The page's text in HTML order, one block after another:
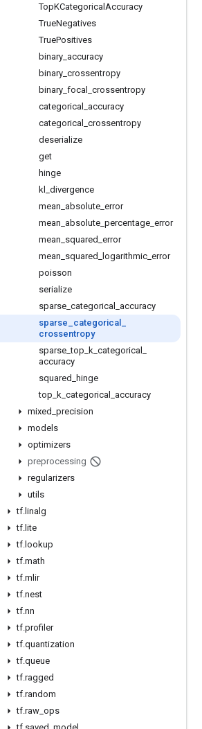
TopKCategorical Accuracy
TrueNegatives
TruePositives
binary accuracy
binary crossentropy
binary focal
crossentropy
categorical
accuracy
categorical
crossentropy
deserialize
get
hinge
kl divergence
mean absolute error
mean absolute percentage error
mean squared error
mean squared logarithmic error
poisson
serialize
sparse categorical
accuracy
sparse
categorical
crossentropy
sparse _top k categorical
accuracy
squared
hinge
top k categorical
accuracy
mixed precision
models
optimizers
preprocessing
regularizers
utils
tf. linalg
tf. lite
tf. lookup
tf.math
tf.mlir
tf.nest
tf.nn
tf.profiler
tf.quantization
tf.queue
tf.ragged
tf.random
tf.raw ops